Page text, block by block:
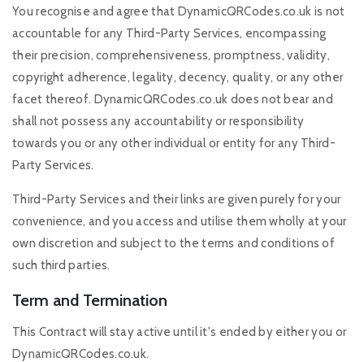
You recognise and agree that DynamicQRCodes.co.uk is not
accountable for any Third-Party Services, encompassing
their precision, comprehensiveness, promptness, validity,
copyright adherence, legality, decency, quality, or any other
facet thereof. DynamicQRCodes.co.uk does not bear and
shall not possess any accountability or responsibility
towards you or any other individual or entity for any Third-
Party Services.
Third-Party Services and their links are given purely for your
convenience, and you access and utilise them wholly at your
own discretion and subject to the terms and conditions of
such third parties.
Term and Termination
This Contract will stay active until it's ended by either you or
DynamicQRCodes.co.uk.